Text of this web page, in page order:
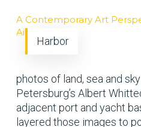
A Contemporary Art
Airport
Harbor
photos of land, sea and
Petersburg’s Albert
adjacent port and yacht
layered those images to